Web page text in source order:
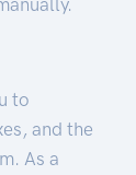
to
and the
As a